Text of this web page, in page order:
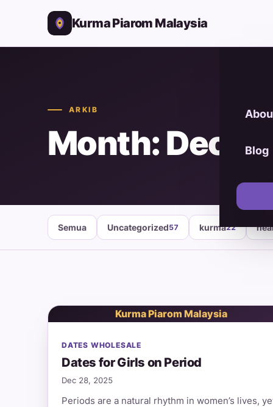
Kurma Piarom Malaysia
Blog
ARKIB
Month:
Semua Uncategorized57 kurma22
Kurma Piarom Malaysia
DATES WHOLESALE
Dates for Girls on Period
Dec 28, 2025
Periods are a natural rhythm in women’s lives,